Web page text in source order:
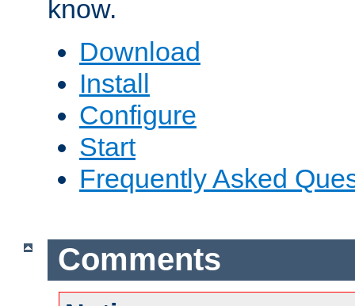
know.
Download
Install
Configure
Start
Frequently Asked
Comments